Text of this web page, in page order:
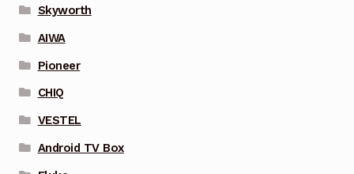
Skyworth
AIWA
Pioneer
CHIQ
VESTEL
Android TV Box